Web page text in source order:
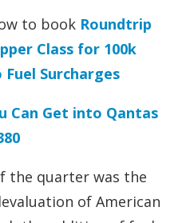
to book Roundtrip
Class for 100k
Surcharges
Can Get into Qantas
the quarter was the
of American